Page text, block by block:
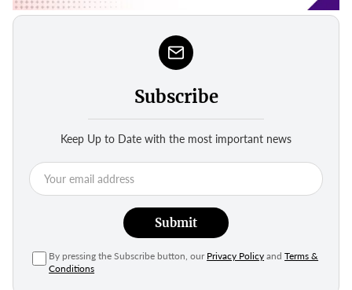
Subscribe
Keep Up to Date with the most important news
Submit
By pressing the Subscribe button, our Privacy Policy andTerms &
Conditions